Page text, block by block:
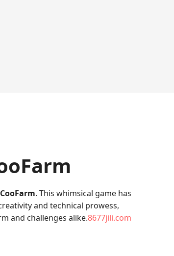
. This whimsical game has
and technical prowess,
and challenges alike.8677jili.com